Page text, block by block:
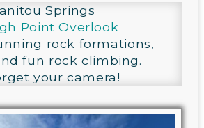
Springs
Point Overlook
rock formations,
fun rock climbing.
your camera!